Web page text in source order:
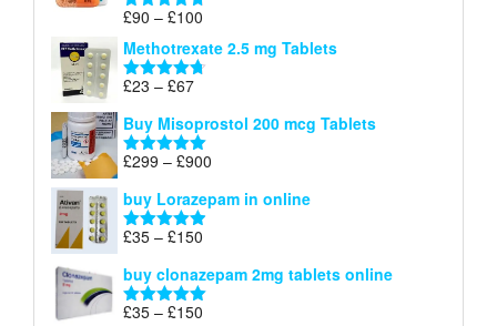
Rated 4.67
£90 – £100
range:
£90
Methotrexate 2.5 mg Tablets
Rated 4.67
£23 – £67Price
£23
through
£67
Buy Misoprostol 200 mcg Tablets
Rated5.00
£299 – £900
£299
buy Lorazepam in online
Rated 4.88
£35 – £150
£35
through
buy clonazepam 2mg tablets online
Rated 5.00
£35 – £150